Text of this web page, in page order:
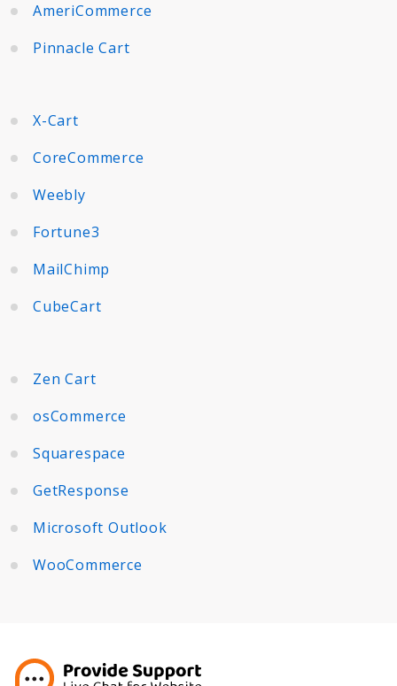
AmeriCommerce
Pinnacle Cart
X-Cart
CoreCommerce
Weebly
Fortune3
MailChimp
CubeCart
Zen Cart
osCommerce
Squarespace
GetResponse
Microsoft Outlook
WooCommerce